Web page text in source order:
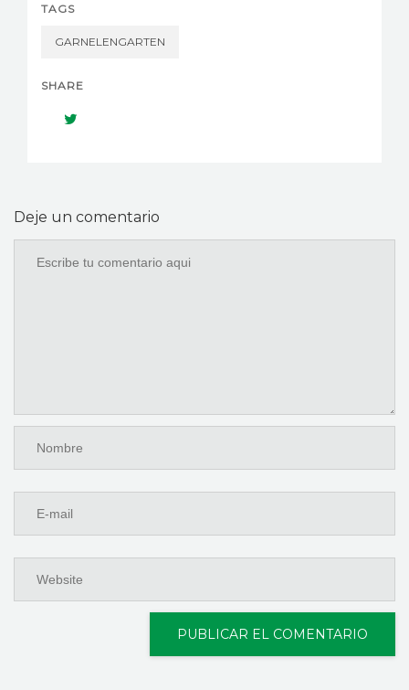
TAGS
GARNELENGARTEN
SHARE
Deje un comentario